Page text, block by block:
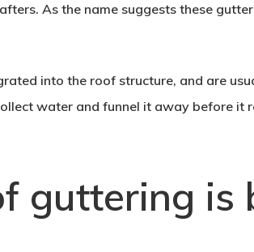
As the name suggests these
into the roof structure, and are
water and funnel it away before it
guttering is